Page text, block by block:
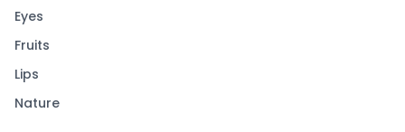
Eyes
Fruits
Lips
Nature